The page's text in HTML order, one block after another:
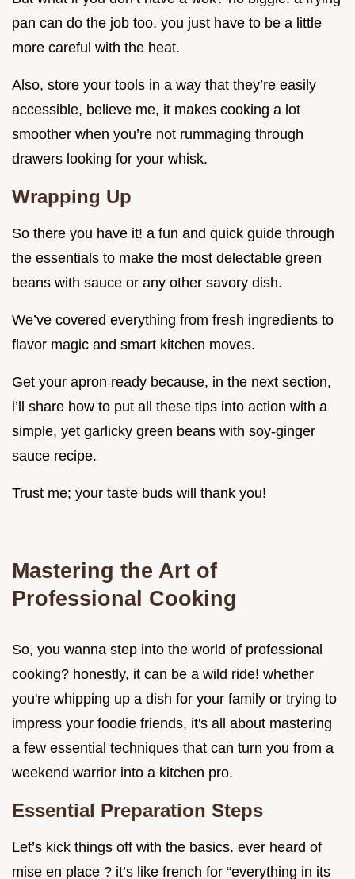
pan can do the job too. you just have to be a little
more careful with the heat.
Also, store your tools in a way that they’re easily
accessible, believe me, it makes cooking a lot
smoother when you’re not rummaging through
drawers looking for your whisk.
Wrapping Up
So there you have it! a fun and quick guide through
the essentials to make the most delectable green
beans with sauce or any other savory dish.
We’ve covered everything from fresh ingredients to
flavor magic and smart kitchen moves.
Get your apron ready because, in the next section,
i’ll share how to put all these tips into action with a
simple, yet garlicky green beans with soy-ginger
sauce recipe.
Trust me; your taste buds will thank you!
Mastering the Art of
Professional Cooking
So, you wanna step into the world of professional
cooking? honestly, it can be a wild ride! whether
you're whipping up a dish for your family or trying to
impress your foodie friends, it's all about mastering
a few essential techniques that can turn you from a
weekend warrior into a kitchen pro.
Essential Preparation Steps
Let’s kick things off with the basics. ever heard of
mise en place ? it’s like french for “everything in its